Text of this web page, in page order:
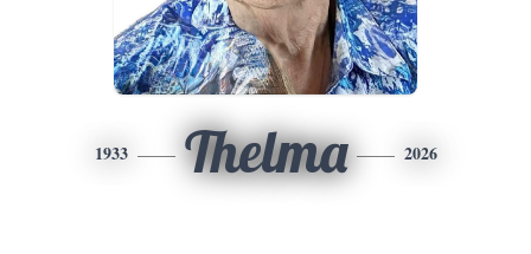
1933 Thelma 2026